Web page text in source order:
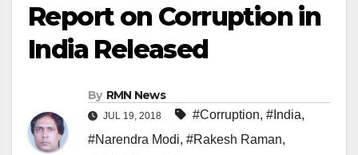
Report on Corruption in
India Released
By RMN News
JUL 19, 2018 #Corruption, #India,
#Narendra Modi, #Rakesh Raman,